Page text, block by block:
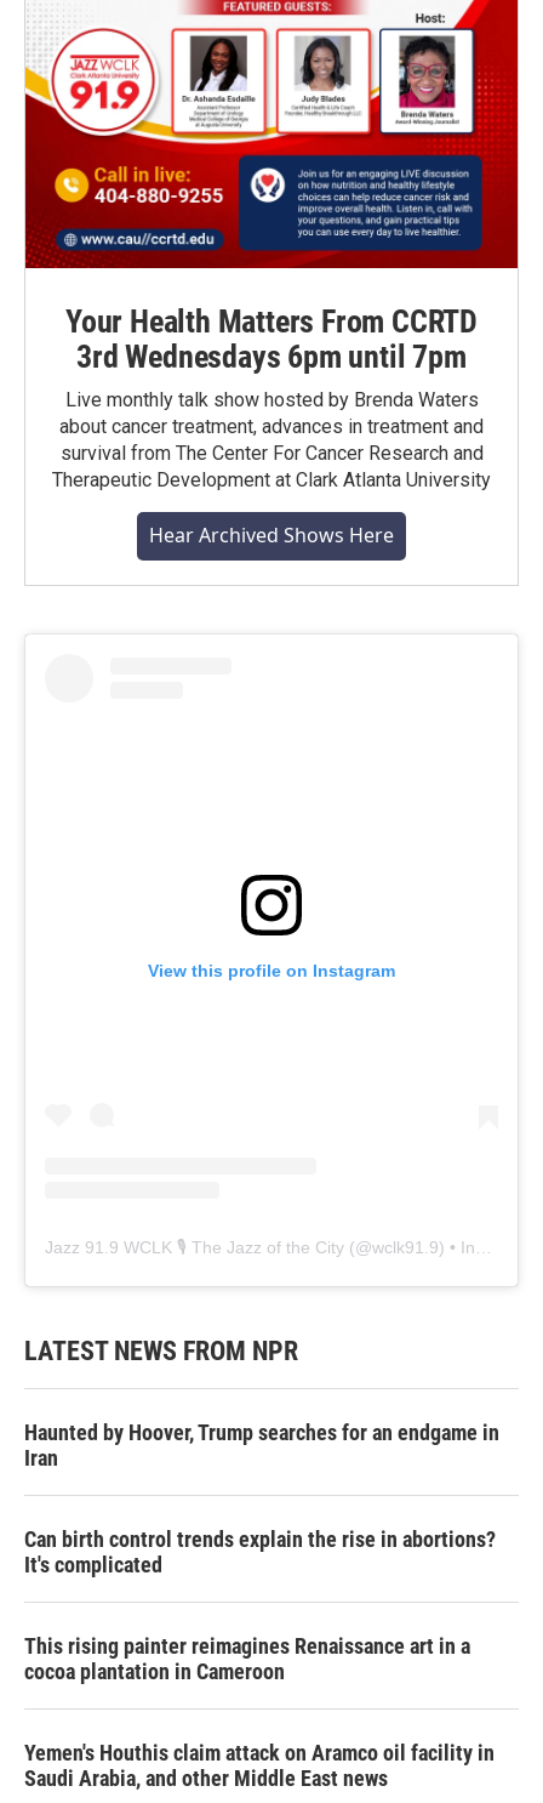
Your Health Matters From CCRTD
3rd Wednesdays 6pm until 7pm
Live monthly talk show hosted by Brenda Waters
about cancer treatment, advances in treatment and
survival from The Center For Cancer Research and
Therapeutic Development at Clark Atlanta University
Hear Archived Shows Here
View this profile on Instagram
Jazz 91.9 WCLK 🎙️ The Jazz of the City (@wclk91.9) • Instagram photos and videos
LATEST NEWS FROM NPR
Haunted by Hoover, Trump searches for an endgame in
Iran
Can birth control trends explain the rise in abortions?
It's complicated
This rising painter reimagines Renaissance art in a
cocoa plantation in Cameroon
Yemen's Houthis claim attack on Aramco oil facility in
Saudi Arabia, and other Middle East news